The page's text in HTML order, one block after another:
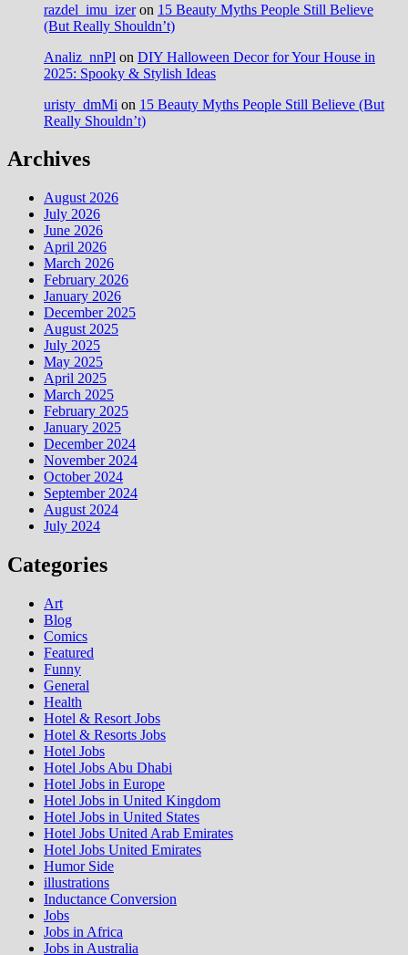
razdel_imu_izeron 15 Beauty Myths People Still Believe
(But Really Shouldn’t)
Analiz_nnPl on DIY Halloween Decor for Your House in
2025: Spooky & Stylish Ideas
uristy_dmMi on 15 Beauty Myths People Still Believe (But
Really Shouldn’t)
Archives
August 2026
July 2026
June 2026
April 2026
March 2026
February 2026
January 2026
December 2025
August 2025
July 2025
May 2025
April 2025
March 2025
February 2025
January 2025
December 2024
November 2024
October 2024
September 2024
August 2024
July 2024
Categories
Art
Blog
Comics
Featured
Funny
General
Health
Hotel & Resort Jobs
Hotel & Resorts Jobs
Hotel Jobs
Hotel Jobs Abu Dhabi
Hotel Jobs in Europe
Hotel Jobs in United Kingdom
Hotel Jobs in United States
Hotel Jobs United Arab Emirates
Hotel Jobs United Emirates
Humor Side
illustrations
Inductance Conversion
Jobs
Jobs in Africa
Jobs in Australia